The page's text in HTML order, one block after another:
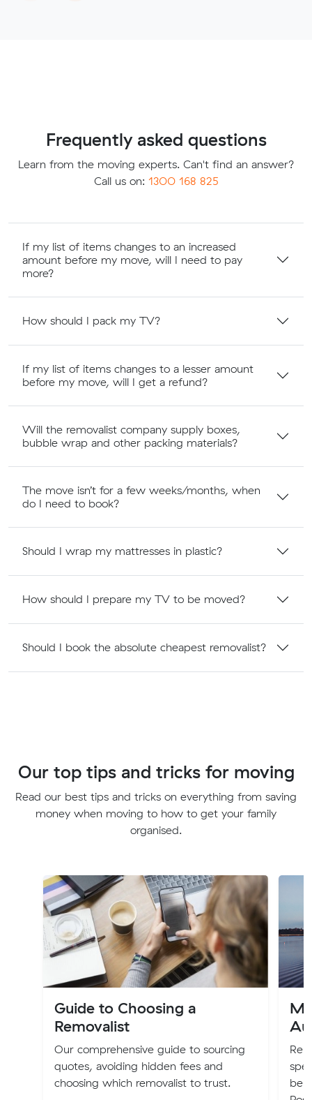
Frequently asked questions
Learn from the moving experts. Can't find an answer?
Call us on: 1300 168 825
If my list of items changes to an increased
amount before my move, will I need to pay
more?
How should I pack my TV?
If my list of items changes to a lesser amount
before my move, will I get a refund?
Will the removalist company supply boxes,
bubble wrap and other packing materials?
The move isn’t for a few weeks/months, when
do I need to book?
Should I wrap my mattresses in plastic?
How should I prepare my TV to be moved?
Should I book the absolute cheapest removalist?
Our top tips and tricks for moving
Read our best tips and tricks on everything from saving
money when moving to how to get your family
organised.
Guide to Choosing a
Removalist
Our comprehensive guide to sourcing
quotes, avoiding hidden fees and
choosing which removalist to trust.
be